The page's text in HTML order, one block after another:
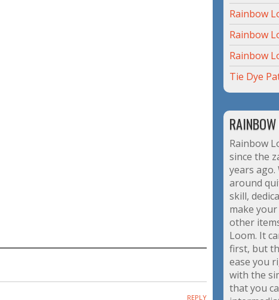
REPLY
Rainbow
Rainbow
Rainbow
Tie Dye
Rainbow
since the
years
around
skill,
make
other
Loom. It
first, but
ease you
with the
that you